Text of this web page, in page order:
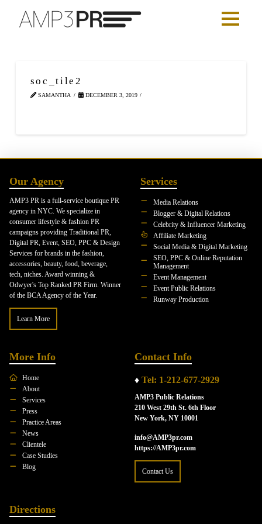
soc_tile2
SAMANTHA DECEMBER 3, 2019
Our Agency
AMP3 PR is a full-service boutique PR
agency in NYC. We specialize in
consumer lifestyle & fashion PR
campaigns providing Traditional PR,
Digital PR, Event, SEO, PPC & Design
Services for brands in the fashion,
accessories, beauty, food, beverage,
tech, niches. Award winning &
Odwyer's Top Ranked PR Firm. Winner
of the BCA Agency of the Year.
Learn More
Services
Media Relations
Blogger & Digital Relations
Celebrity & Influencer Marketing
Affiliate Marketing
Social Media & Digital Marketing
SEO, PPC & Online Reputation
Management
Event Management
Event Public Relations
Runway Production
More Info
Home
About
Services
Press
Practice Areas
News
Clientele
Case Studies
Blog
Contact Info
♦ Tel: 1-212-677-2929
AMP3 Public Relations
210 West 29th St. 6th Floor
New York, NY 10001
info@AMP3pr.com
https://AMP3pr.com
Contact Us
Directions